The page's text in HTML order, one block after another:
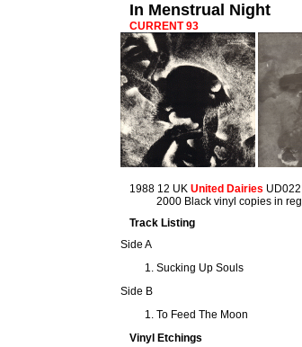
In Menstrual Night
CURRENT 93
1988 12 UKUnited Dairies UD022
2000 Black vinyl copies in
Track Listing
Side A
Sucking Up Souls
Side B
To Feed The Moon
Vinyl Etchings